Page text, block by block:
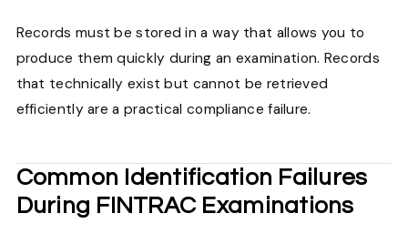
Records must be stored in a way that allows you to
produce them quickly during an examination. Records
that technically exist but cannot be retrieved
efficiently are a practical compliance failure.
Common Identification Failures
During FINTRAC Examinations